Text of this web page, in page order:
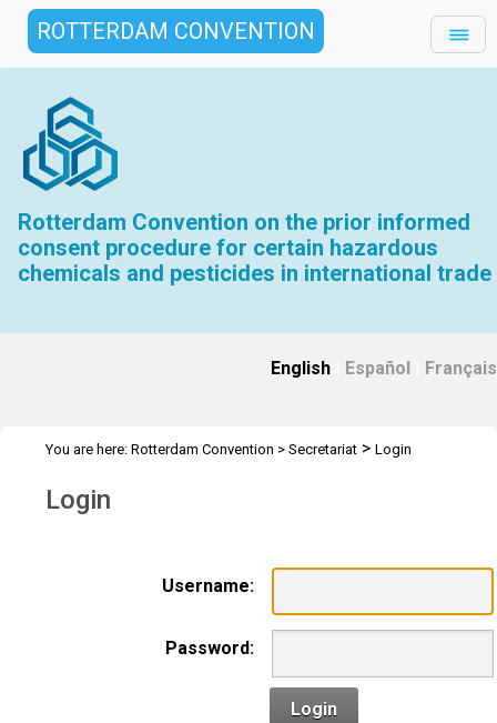
ROTTERDAM CONVENTION
Rotterdam Convention on the prior informed
consent procedure for certain hazardous
chemicals and pesticides in international trade
English Español Français
You are here: Rotterdam Convention > Secretariat > Login
Login
Username:
Password:
Login